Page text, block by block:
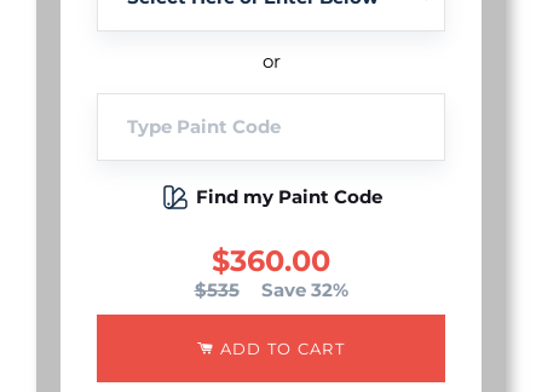
or
Find my Paint Code
$360.00
$535 Save 32%
ADD TO CART